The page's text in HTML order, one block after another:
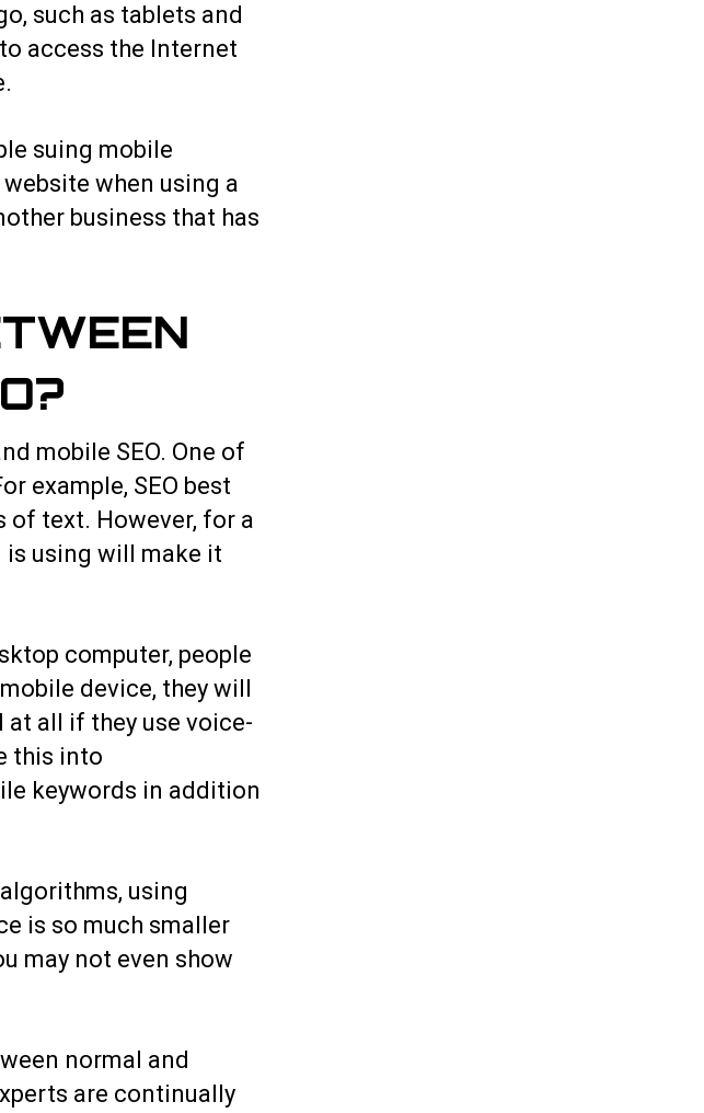
such as tablets and
access the Internet
suing mobile
when using a
business that has
mobile SEO. One of
example, SEO best
of text. However, for a
is using will make it
computer, people
device, they will
all if they use voice-
this into
keywords in addition
using
is so much smaller
may not even show
normal and
are continually